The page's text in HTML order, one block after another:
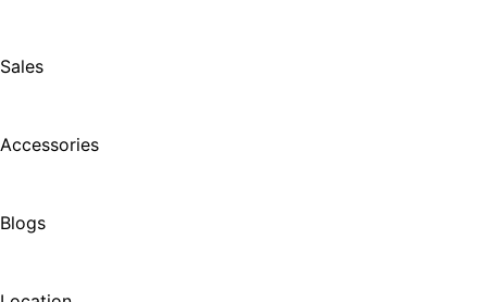
Sales
Accessories
Blogs